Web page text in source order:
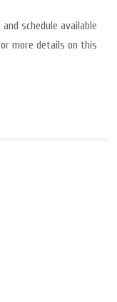
schedule available
more details on this